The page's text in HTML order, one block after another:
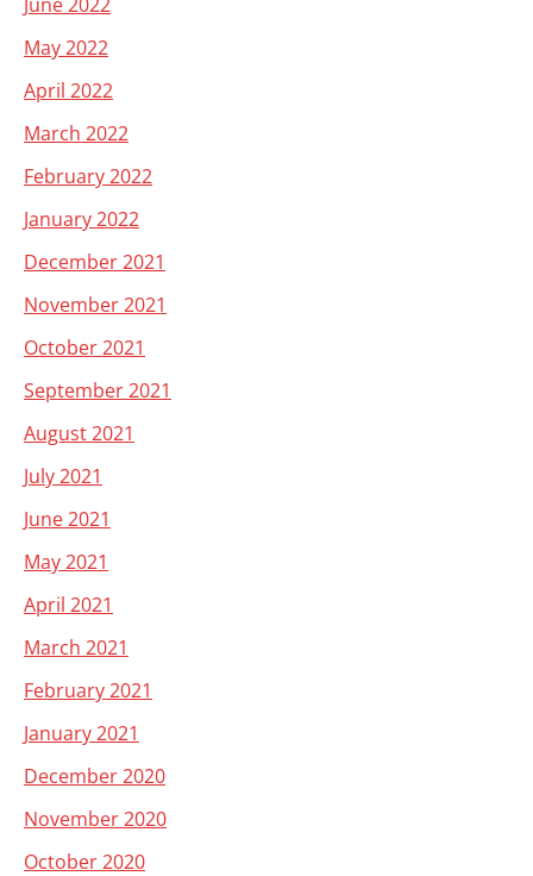
May 2022
April 2022
March 2022
February 2022
January 2022
December 2021
November 2021
October 2021
September 2021
August 2021
July 2021
June 2021
May 2021
April 2021
March 2021
February 2021
January 2021
December 2020
November 2020
October 2020